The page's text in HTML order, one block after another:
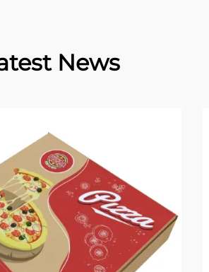
News